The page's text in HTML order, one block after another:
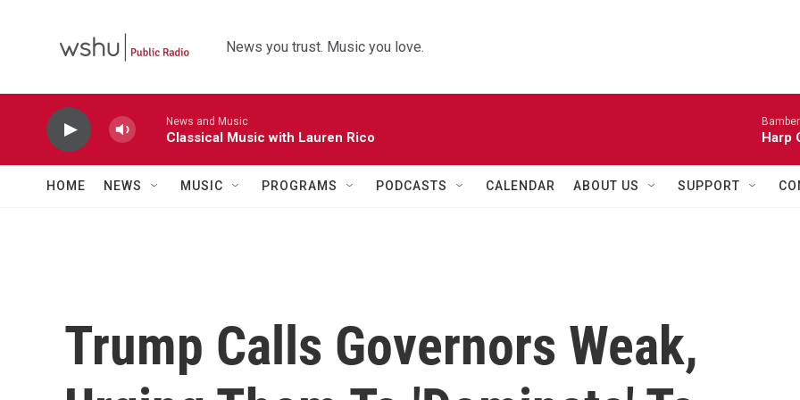
News you trust. Music you love.
News and Music
Classical Music with Lauren Rico Harp
HOME NEWS MUSIC PROGRAMS PODCASTS CALENDAR ABOUT US SUPPORT
Trump Calls Governors Weak,